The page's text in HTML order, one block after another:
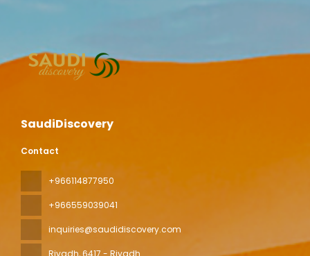
SaudiDiscovery
Contact
+966114877950
+966559039041
inquiries@saudidiscovery.com